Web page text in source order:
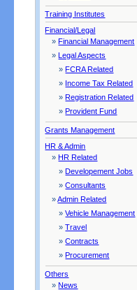
Training Institutes
Financial/Legal
»Financial Management
»Legal Aspects
»FCRA Related
» Income Tax Related
»Registration Related
»Provident Fund
Grants Management
HR & Admin
»HR Related
»Developement Jobs
»Consultants
»Admin Related
»Vehicle Management
»Travel
»Contracts
»Procurement
Others
»News